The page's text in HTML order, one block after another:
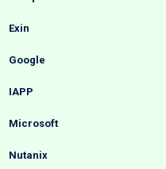
Exin
Google
IAPP
Microsoft
Nutanix